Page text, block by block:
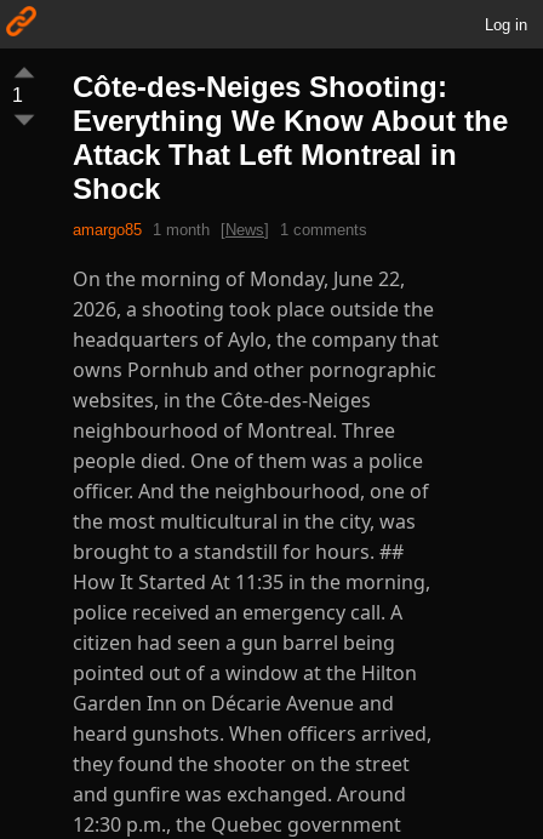
Log in
1
Côte-des-Neiges Shooting:
Everything We Know About the
Attack That Left Montreal in
Shock
amargo85 1 month [News] 1 comments
On the morning of Monday, June 22,
2026, a shooting took place outside the
headquarters of Aylo, the company that
owns Pornhub and other pornographic
websites, in the Côte-des-Neiges
neighbourhood of Montreal. Three
people died. One of them was a police
officer. And the neighbourhood, one of
the most multicultural in the city, was
brought to a standstill for hours. ##
How It Started At 11:35 in the morning,
police received an emergency call. A
citizen had seen a gun barrel being
pointed out of a window at the Hilton
Garden Inn on Décarie Avenue and
heard gunshots. When officers arrived,
they found the shooter on the street
and gunfire was exchanged. Around
12:30 p.m., the Quebec government